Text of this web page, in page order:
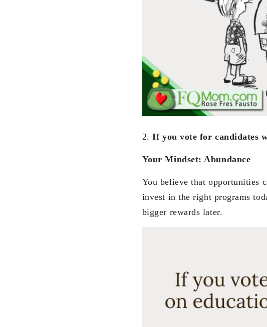
2.If you vote for candidates
Your Mindset: Abundance
You believe that opportunities
invest in the right programs
bigger rewards later.